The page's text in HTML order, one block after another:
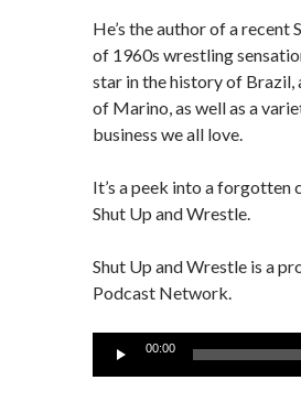
He’s the author of a recent
of 1960s wrestling
star in the history of Brazil,
of Marino, as well as a
business we all love.
It’s a peek into a
Shut Up and Wrestle.
Shut Up and Wrestle is a
Podcast Network.
Audio
00:00